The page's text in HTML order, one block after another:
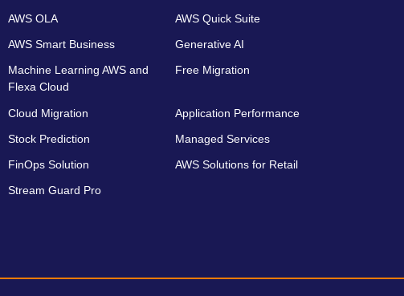
AWS OLA AWS Quick Suite
AWS Smart Business Generative AI
Machine Learning AWS and
Flexa Cloud
Free Migration
Cloud Migration Application Performance
Stock Prediction Managed Services
FinOps Solution AWS Solutions for Retail
Stream Guard Pro